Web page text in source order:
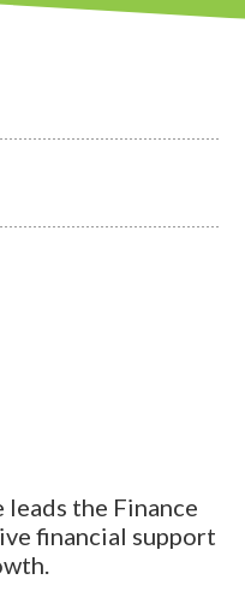
the Finance
financial support